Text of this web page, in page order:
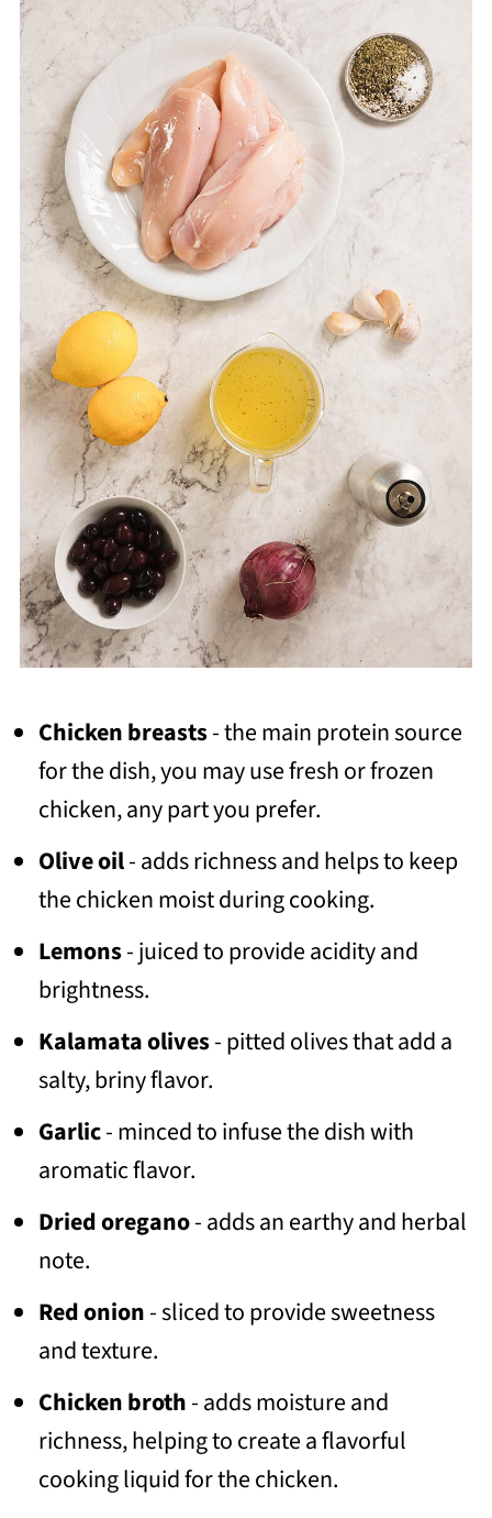
Chicken breasts- the main protein source
for the dish, you may use fresh or frozen
chicken, any part you prefer.
Olive oil- adds richness and helps to keep
the chicken moist during cooking.
Lemons- juiced to provide acidity and
brightness.
Kalamata olives- pitted olives that add a
salty, briny flavor.
Garlic- minced to infuse the dish with
aromatic flavor.
Dried oregano- adds an earthy and herbal
note.
Red onion- sliced to provide sweetness
and texture.
Chicken broth- adds moisture and
richness, helping to create a flavorful
cooking liquid for the chicken.